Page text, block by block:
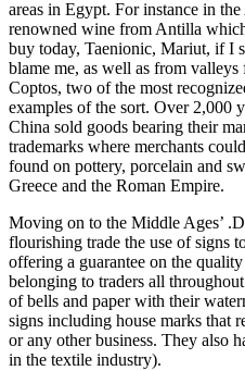
areas in Egypt. For instance in
renowned wine from Antilla
buy today, Taenionic, Mariut, if I
blame me, as well as from
Coptos, two of the most
examples of the sort. Over 2,000
China sold goods bearing their
trademarks where merchants
found on pottery, porcelain and
Greece and the Roman Empire.
Moving on to the Middle Ages’
flourishing trade the use of signs
offering a guarantee on the
belonging to traders all
of bells and paper with their
signs including house marks that
or any other business. They also
in the textile industry).